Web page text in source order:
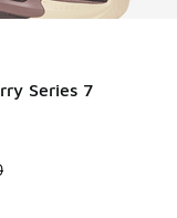
Series 7
Price dropped